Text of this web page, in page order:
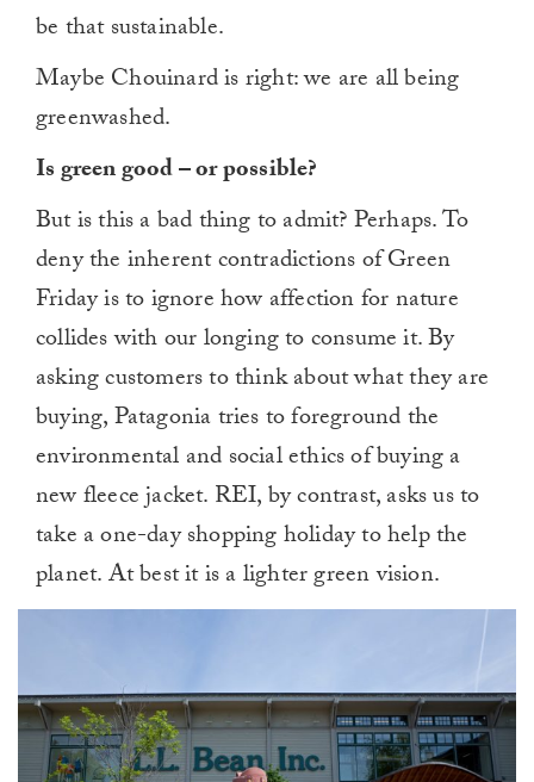
be that sustainable.
Maybe Chouinard is right: we are all being
greenwashed.
Is green good – or possible?
But is this a bad thing to admit? Perhaps. To
deny the inherent contradictions of Green
Friday is to ignore how affection for nature
collides with our longing to consume it. By
asking customers to think about what they are
buying, Patagonia tries to foreground the
environmental and social ethics of buying a
new fleece jacket. REI, by contrast, asks us to
take a one-day shopping holiday to help the
planet. At best it is a lighter green vision.